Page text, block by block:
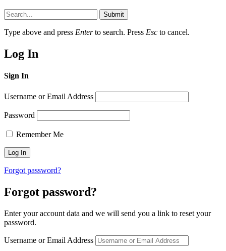
Submit
Type above and press Enterto search. Press Esc to cancel.
Log In
Sign In
Username or Email Address
Password
Remember Me
Forgot password?
Forgot password?
Enter your account data and we will send you a link to reset your
password.
Username or Email Address